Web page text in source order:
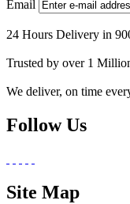
Email
24 Hours Delivery in
Trusted by over 1
We deliver, on time
Follow Us
Site Map